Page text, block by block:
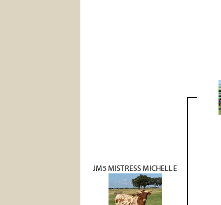
JM5 MISTRESS MICHELLE